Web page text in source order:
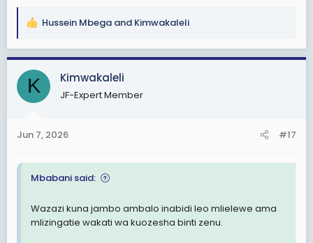
R
a
c
i
s
Hussein Mbega and Kimwakaleli
K Kimwakaleli
JF-Expert Member
Jun 7, 2026 #17
Mbabani said:
Wazazi kuna jambo ambalo inabidi leo mlielewe ama
mlizingatie wakati wa kuozesha binti zenu.